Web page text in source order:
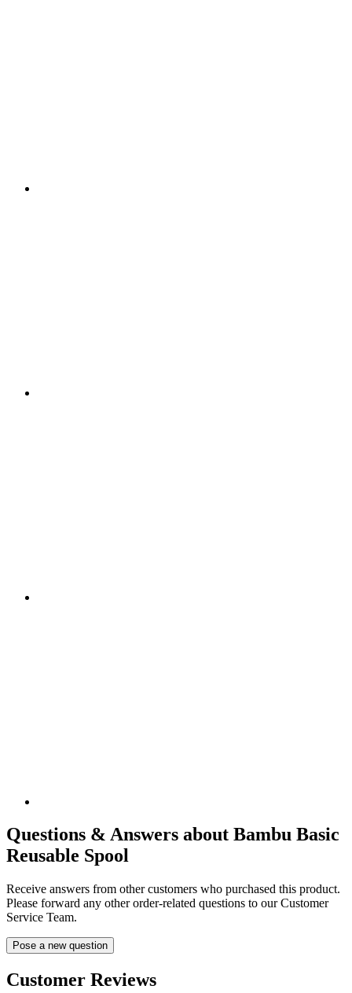
Questions & Answers about Bambu Basic
Reusable Spool
Receive answers from other customers who purchased this product.
Please forward any other order-related questions to our Customer
Service Team.
Pose a new question
Customer Reviews